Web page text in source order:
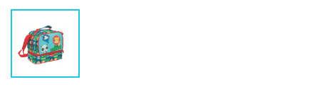
Paw Patrol
Swimsuit
€15.00